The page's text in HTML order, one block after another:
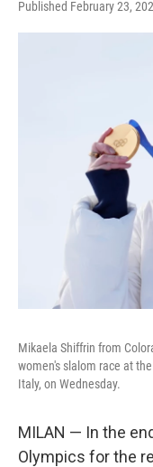
Published February 23,
Mikaela Shiffrin from
women's slalom race at
Italy, on Wednesday.
MILAN — In the
Olympics for the